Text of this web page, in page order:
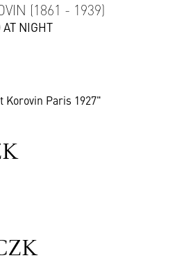
(1861 - 1939)
NIGHT
Paris 1927"